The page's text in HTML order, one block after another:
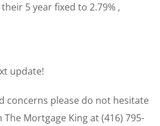
5 year fixed to 2.79% ,
update!
concerns please do not hesitate
Mortgage King at (416) 795-